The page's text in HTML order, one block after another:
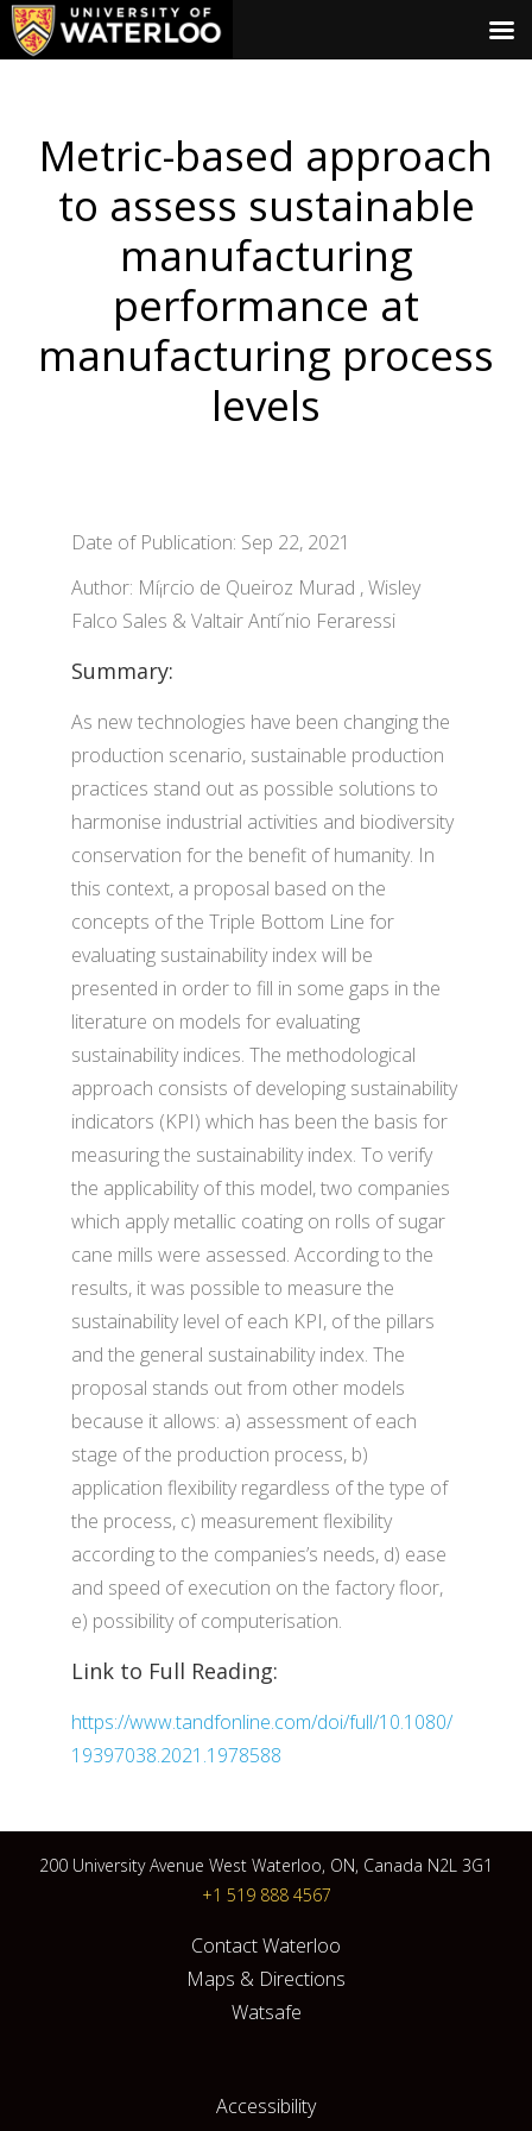
Metric-based approach
to assess sustainable
manufacturing
performance at
manufacturing process
levels
Date of Publication: Sep 22, 2021
Author: Mí¡rcio de Queiroz Murad , Wisley
Falco Sales & Valtair Antí´nio Feraressi
Summary:
As new technologies have been changing the
production scenario, sustainable production
practices stand out as possible solutions to
harmonise industrial activities and biodiversity
conservation for the benefit of humanity. In
this context, a proposal based on the
concepts of the Triple Bottom Line for
evaluating sustainability index will be
presented in order to fill in some gaps in the
literature on models for evaluating
sustainability indices. The methodological
approach consists of developing sustainability
indicators (KPI) which has been the basis for
measuring the sustainability index. To verify
the applicability of this model, two companies
which apply metallic coating on rolls of sugar
cane mills were assessed. According to the
results, it was possible to measure the
sustainability level of each KPI, of the pillars
and the general sustainability index. The
proposal stands out from other models
because it allows: a) assessment of each
stage of the production process, b)
application flexibility regardless of the type of
the process, c) measurement flexibility
according to the companies’s needs, d) ease
and speed of execution on the factory floor,
e) possibility of computerisation.
Link to Full Reading:
https://www.tandfonline.com/doi/full/10.1080/
19397038.2021.1978588
200 University Avenue West Waterloo, ON, Canada N2L 3G1
+1 519 888 4567
Contact Waterloo
Maps & Directions
Watsafe
Accessibility